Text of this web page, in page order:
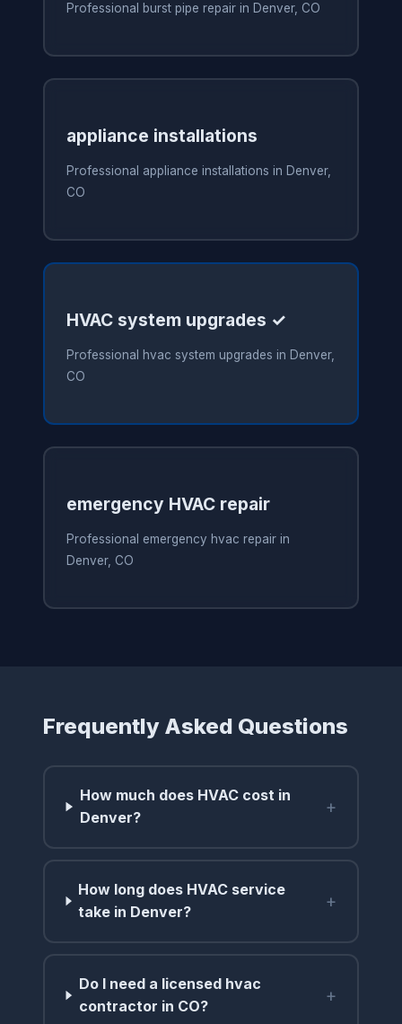
Professional burst pipe repair in Denver, CO
appliance installations
Professional appliance installations in Denver,
CO
HVAC system upgrades ✓
Professional hvac system upgrades in Denver,
CO
emergency HVAC repair
Professional emergency hvac repair in
Denver, CO
Frequently Asked Questions
How much does HVAC cost in
Denver?
+
How long does HVAC service
take in Denver?
+
Do I need a licensed hvac
contractor in CO?
+